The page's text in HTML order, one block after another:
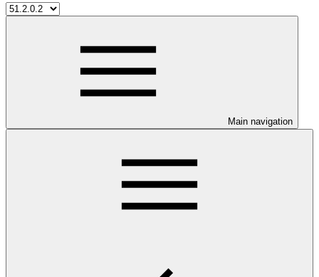
Main navigation